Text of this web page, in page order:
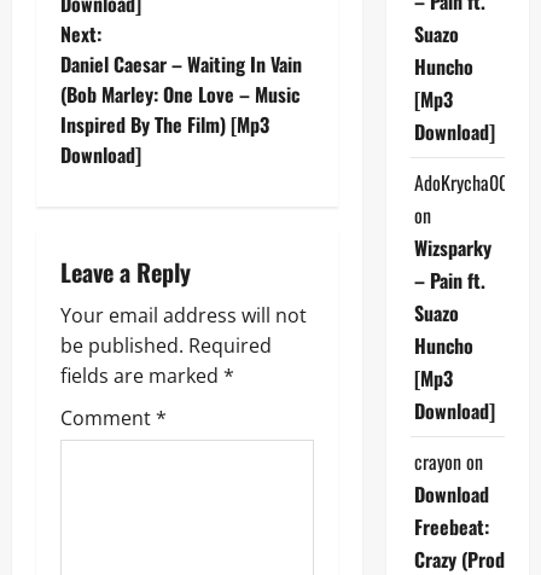
s
t
n
v
i
g
a
t
Next:
Daniel Caesar – Waiting In Vain
(Bob Marley: One Love – Music
Inspired By The Film) [Mp3
Download]
Leave a Reply
Your email address will not
be published. Required
fields are marked *
Comment*
Suazo
Huncho
[Mp3
Download]
AdoKrycha007
on
Wizsparky
– Pain ft.
Suazo
Huncho
[Mp3
Download]
crayonon
Download
Freebeat:
Crazy (Prod